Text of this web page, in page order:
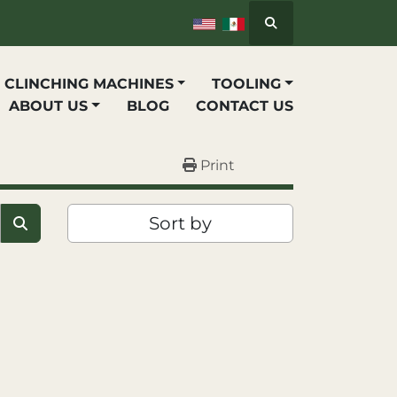
Search
BLOG
CLINCHING MACHINES
TOOLING
ABOUT US
CONTACT US
Print
Sort by